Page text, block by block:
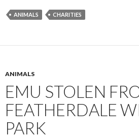
ANIMALS CHARITIES
ANIMALS
EMU STOLEN
FEATHERDALE
PARK